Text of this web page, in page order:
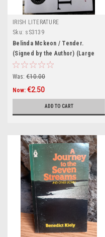
IRISH LITERATURE
Sku: sS3139
Belinda Mckeon / Tender.
(Signed by the Author) (Large
Paperback)
Was: €10.00
Now: €2.50
ADD TO CART